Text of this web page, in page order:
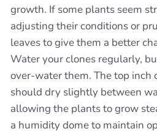
growth. If some plants seem
adjusting their conditions or
leaves to give them a better
Water your clones regularly,
over-water them. The top inch
should dry slightly between
allowing the plants to grow
a humidity dome to maintain